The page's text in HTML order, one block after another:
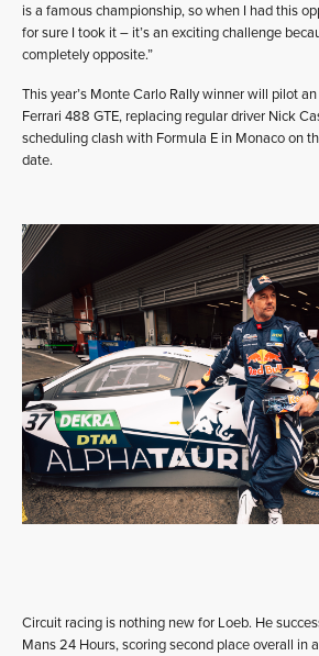
is a famous championship, so when I had this
for sure I took it – it’s an exciting challenge
completely opposite.”
This year’s Monte Carlo Rally winner will pilot
Ferrari 488 GTE, replacing regular driver Nick
scheduling clash with Formula E in Monaco on
date.
Circuit racing is nothing new for Loeb. He
Mans 24 Hours, scoring second place overall in